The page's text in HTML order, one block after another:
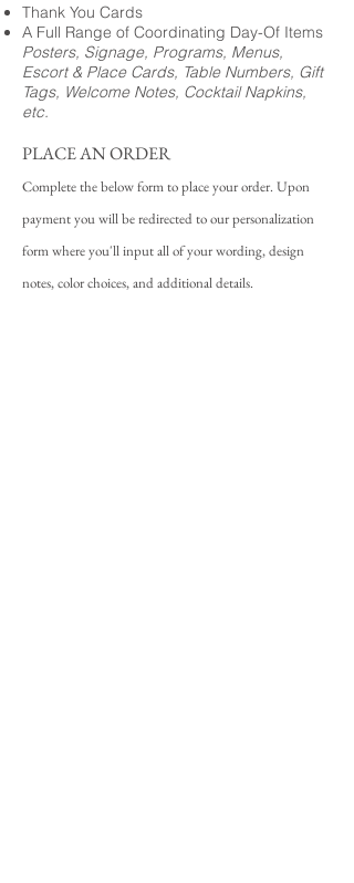
Thank You Cards
A Full Range of Coordinating Day-Of Items
Posters, Signage, Programs, Menus,
Escort & Place Cards, Table Numbers, Gift
Tags, Welcome Notes, Cocktail Napkins,
etc.
PLACE AN ORDER
Complete the below form to place your order. Upon
payment you will be redirected to our personalization
form where you'll input all of your wording, design
notes, color choices, and additional details.